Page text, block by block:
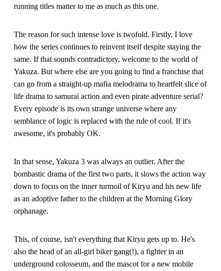
running titles matter to me as much as this one.
The reason for such intense love is twofold. Firstly, I love
how the series continues to reinvent itself despite staying the
same. If that sounds contradictory, welcome to the world of
Yakuza. But where else are you going to find a franchise that
can go from a straight-up mafia melodrama to heartfelt slice of
life drama to samurai action and even pirate adventure serial?
Every episode is its own strange universe where any
semblance of logic is replaced with the rule of cool. If it's
awesome, it's probably OK.
In that sense, Yakuza 3 was always an outlier. After the
bombastic drama of the first two parts, it slows the action way
down to focus on the inner turmoil of Kiryu and his new life
as an adoptive father to the children at the Morning Glory
orphanage.
This, of course, isn't everything that Kiryu gets up to. He's
also the head of an all-girl biker gang(!), a fighter in an
underground colosseum, and the mascot for a new mobile